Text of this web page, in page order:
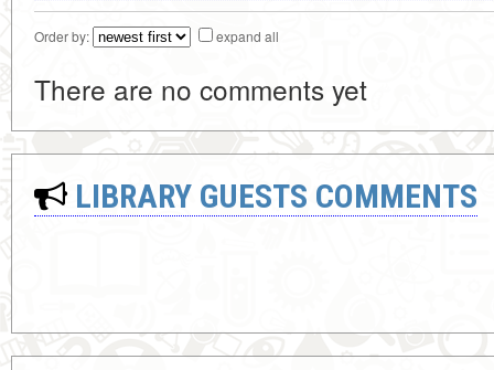
Order by: expand all
There are no comments yet
LIBRARY GUESTS COMMENTS